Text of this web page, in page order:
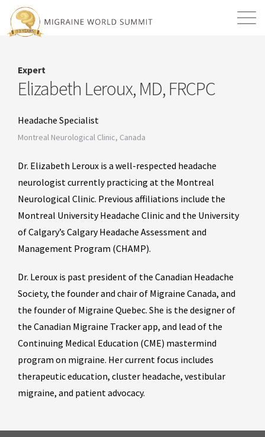
Expert
Elizabeth Leroux, MD, FRCPC
Headache Specialist
Montreal Neurological Clinic, Canada
Dr. Elizabeth Leroux is a well-respected headache
neurologist currently practicing at the Montreal
Neurological Clinic. Previous affiliations include the
Montreal University Headache Clinic and the University
of Calgary’s Calgary Headache Assessment and
Management Program (CHAMP).
Dr. Leroux is past president of the Canadian Headache
Society, the founder and chair of Migraine Canada, and
the founder of Migraine Quebec. She is the designer of
the Canadian Migraine Tracker app, and lead of the
Continuing Medical Education (CME) mastermind
program on migraine. Her current focus includes
therapeutic education, cluster headache, vestibular
migraine, and patient advocacy.